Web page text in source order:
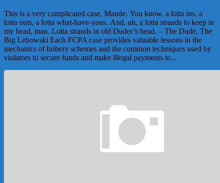
This is a very complicated case, Maude. You know, a lotta ins, a
lotta outs, a lotta what-have-yous. And, uh, a lotta strands to keep in
my head, man. Lotta strands in old Duder’s head. – The Dude, The
Big Lebowski Each FCPA case provides valuable lessons in the
mechanics of bribery schemes and the common techniques used by
violators to secure funds and make illegal payments to...